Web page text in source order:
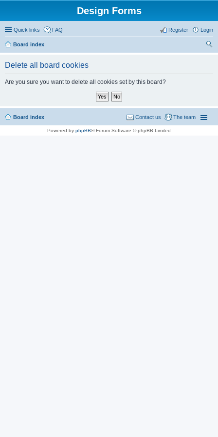
Design Forms
Quick links FAQ Login
Register
Board index
Delete all board cookies
Are you sure you want to delete all cookies set by this board?
Board index The team
Contact us
Powered by phpBB® Forum Software © phpBB Limited